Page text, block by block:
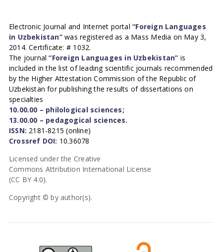
Electronic Journal and Internet portal“Foreign Languages
in Uzbekistan”was registered as a Mass Media on May 3,
2014. Certificate: # 1032.
The journal“Foreign Languages in Uzbekistan” is
included in the list of leading scientific journals recommended
by the Higher Attestation Commission of the Republic of
Uzbekistan for publishing the results of dissertations on
specialties
10.00.00 – philological sciences;
13.00.00 – pedagogical sciences.
ISSN: 2181-8215 (online)
Crossref DOI: 10.36078
Licensed under the Creative
Commons Attribution International License
(CC BY 4.0).
Copyright © by author(s).